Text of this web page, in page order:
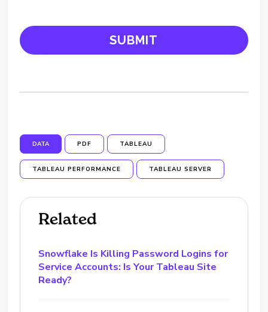
DATA PDF TABLEAU
TABLEAU PERFORMANCE TABLEAU SERVER
Related
Snowflake Is Killing Password Logins for
Service Accounts: Is Your Tableau Site
Ready?